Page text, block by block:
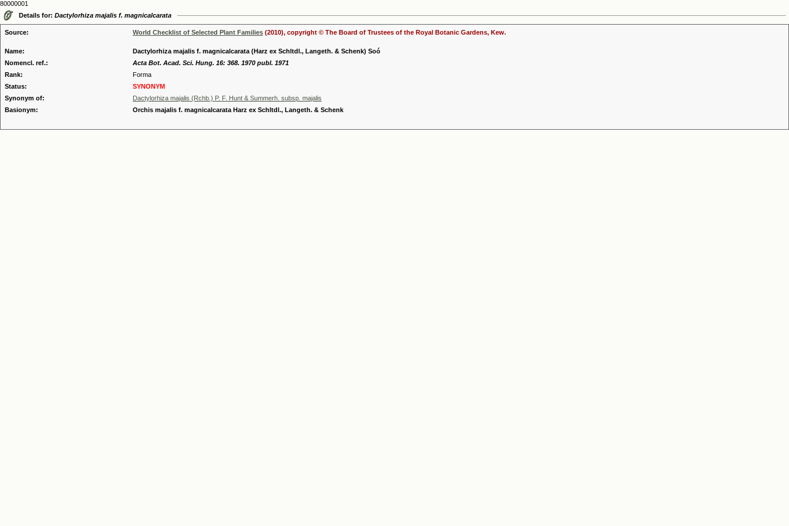
80000001
Details for: Dactylorhiza majalis f. magnicalcarata
Source: World Checklist of Selected Plant Families (2010), copyright © The Board of Trustees of the Royal Botanic Gardens, Kew.
Name:
Dactylorhiza majalis f. magnicalcarata (Harz ex Schltdl., Langeth. & Schenk) Soó
Nomencl. ref.:
Acta Bot. Acad. Sci. Hung. 16: 368. 1970 publ. 1971
Rank:
Forma
Status:
SYNONYM
Synonym of:
Dactylorhiza majalis (Rchb.) P. F. Hunt & Summerh. subsp. majalis
Basionym:
Orchis majalis f. magnicalcarata Harz ex Schltdl., Langeth. & Schenk